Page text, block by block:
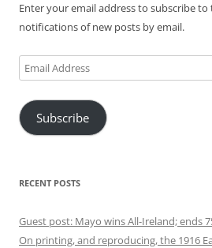
Enter your email address to subscribe to
notifications of new posts by email.
Email
Address
Subscribe
RECENT POSTS
Guest post: Mayo wins All-Ireland; ends
On printing, and reproducing, the 1916